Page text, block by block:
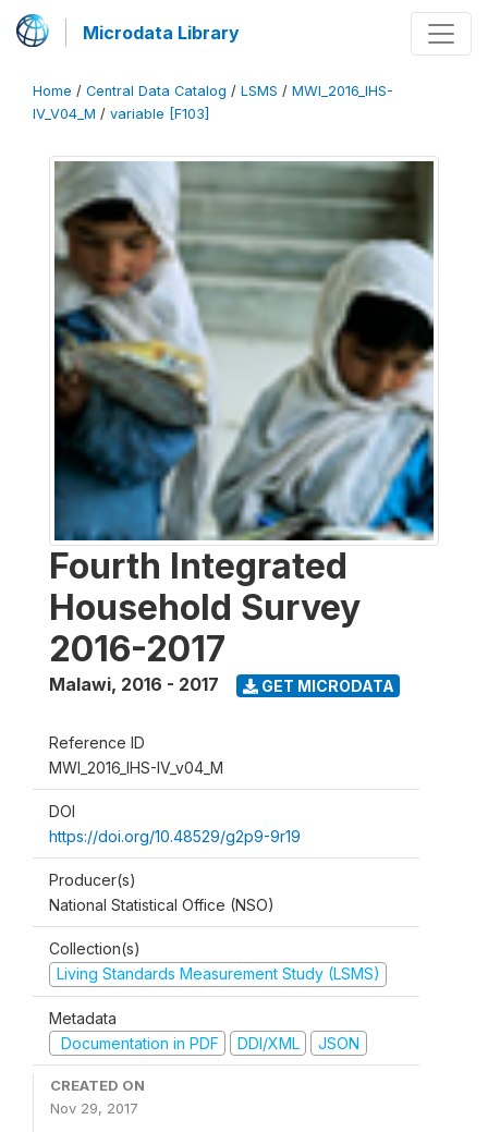
Microdata Library
Home / Central Data Catalog / LSMS / MWI_2016_IHS-
IV_V04_M / variable [F103]
Fourth Integrated
Household Survey
2016-2017
Malawi, 2016 - 2017 GET MICRODATA
Reference ID
MWI_2016_IHS-IV_v04_M
DOI
https://doi.org/10.48529/g2p9-9r19
Producer(s)
National Statistical Office (NSO)
Collection(s)
Living Standards Measurement Study (LSMS)
Metadata
Documentation in PDF
DDI/XML JSON
CREATED ON
Nov 29, 2017